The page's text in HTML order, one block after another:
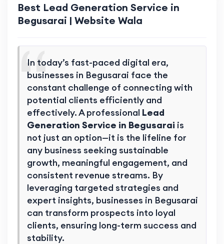
Best Lead Generation Service in
Begusarai | Website Wala
In today’s fast-paced digital era,
businesses in Begusarai face the
constant challenge of connecting with
potential clients efficiently and
effectively. A professional Lead
Generation Service in Begusarai is
not just an option—it is the lifeline for
any business seeking sustainable
growth, meaningful engagement, and
consistent revenue streams. By
leveraging targeted strategies and
expert insights, businesses in Begusarai
can transform prospects into loyal
clients, ensuring long-term success and
stability.